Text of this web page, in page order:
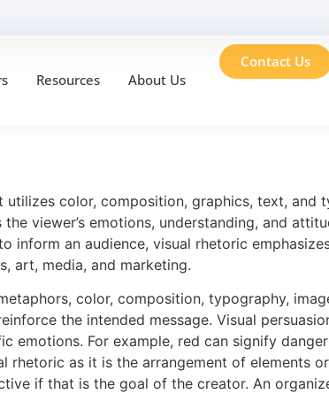
Resources About Us
Contact Us
color, composition, graphics, text, and
viewer’s emotions, understanding, and
inform an audience, visual rhetoric
art, media, and marketing.
color, composition, typography,
the intended message. Visual
emotions. For example, red can signify
as it is the arrangement of elements
if that is the goal of the creator. An